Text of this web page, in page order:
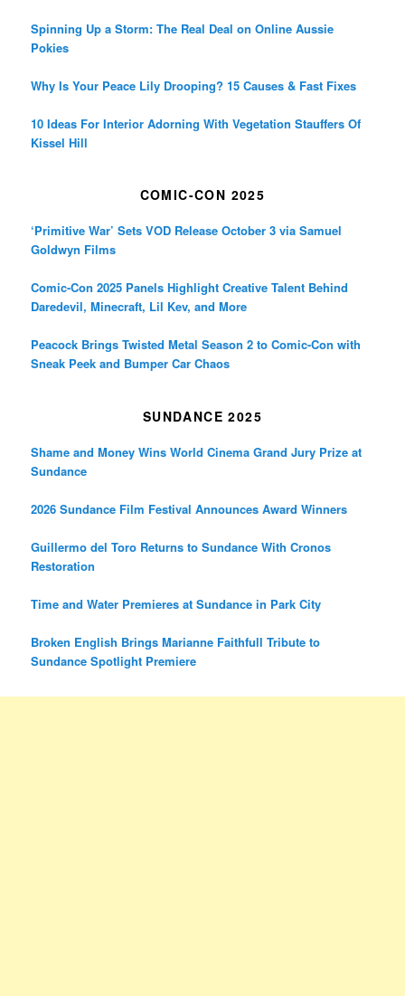
Spinning Up a Storm: The Real Deal on Online Aussie
Pokies
Why Is Your Peace Lily Drooping? 15 Causes & Fast Fixes
10 Ideas For Interior Adorning With Vegetation Stauffers Of
Kissel Hill
COMIC-CON 2025
‘Primitive War’ Sets VOD Release October 3 via Samuel
Goldwyn Films
Comic-Con 2025 Panels Highlight Creative Talent Behind
Daredevil, Minecraft, Lil Kev, and More
Peacock Brings Twisted Metal Season 2 to Comic-Con with
Sneak Peek and Bumper Car Chaos
SUNDANCE 2025
Shame and Money Wins World Cinema Grand Jury Prize at
Sundance
2026 Sundance Film Festival Announces Award Winners
Guillermo del Toro Returns to Sundance With Cronos
Restoration
Time and Water Premieres at Sundance in Park City
Broken English Brings Marianne Faithfull Tribute to
Sundance Spotlight Premiere